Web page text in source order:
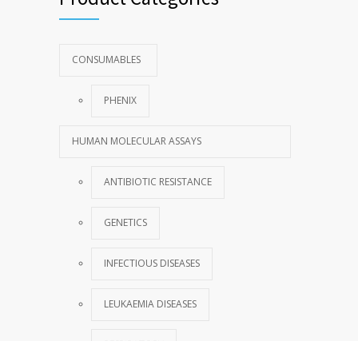
CONSUMABLES
PHENIX
HUMAN MOLECULAR ASSAYS
ANTIBIOTIC RESISTANCE
GENETICS
INFECTIOUS DISEASES
LEUKAEMIA DISEASES